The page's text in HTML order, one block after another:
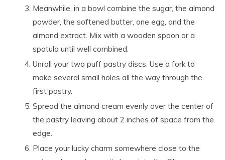
Meanwhile, in a bowl combine the sugar, the almond
powder, the softened butter, one egg, and the
almond extract. Mix with a wooden spoon or a
spatula until well combined.
Unroll your two puff pastry discs. Use a fork to
make several small holes all the way through the
first pastry.
Spread the almond cream evenly over the center of
the pastry leaving about 2 inches of space from the
edge.
Place your lucky charm somewhere close to the